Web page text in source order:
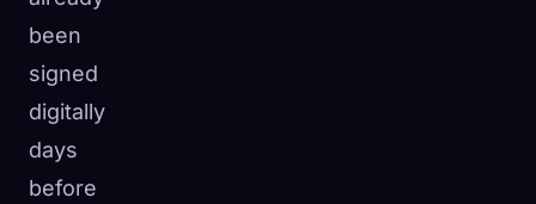
been
signed
digitally
days
before